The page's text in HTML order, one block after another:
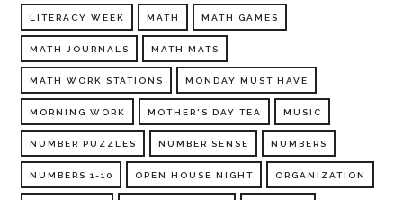
LITERACY WEEK MATH MATH GAMES
MATH JOURNALS MATH MATS
MATH WORK STATIONS MONDAY MUST HAVE
MORNING WORK MOTHER'S DAY TEA MUSIC
NUMBER PUZZLES NUMBER SENSE NUMBERS
NUMBERS 1-10 OPEN HOUSE NIGHT ORGANIZATION